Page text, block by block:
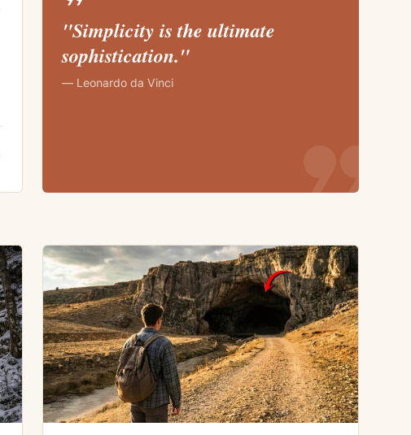
"Simplicity is the ultimate
sophistication."
— Leonardo da Vinci
format_quote